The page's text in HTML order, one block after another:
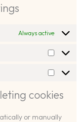
Always active
cookies
or manually